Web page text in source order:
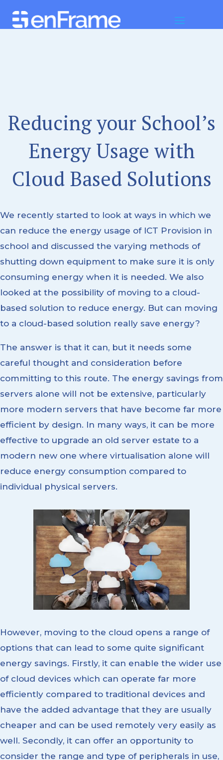
Reducing your School’s
Energy Usage with
Cloud Based Solutions
We recently started to look at ways in which we
can reduce the energy usage of ICT Provision in
school and discussed the varying methods of
shutting down equipment to make sure it is only
consuming energy when it is needed. We also
looked at the possibility of moving to a cloud-
based solution to reduce energy. But can moving
to a cloud-based solution really save energy?
The answer is that it can, but it needs some
careful thought and consideration before
committing to this route. The energy savings from
servers alone will not be extensive, particularly
more modern servers that have become far more
efficient by design. In many ways, it can be more
effective to upgrade an old server estate to a
modern new one where virtualisation alone will
reduce energy consumption compared to
individual physical servers.
However, moving to the cloud opens a range of
options that can lead to some quite significant
energy savings. Firstly, it can enable the wider use
of cloud devices which can operate far more
efficiently compared to traditional devices and
have the added advantage that they are usually
cheaper and can be used remotely very easily as
well. Secondly, it can offer an opportunity to
consider the range and type of peripherals in use,